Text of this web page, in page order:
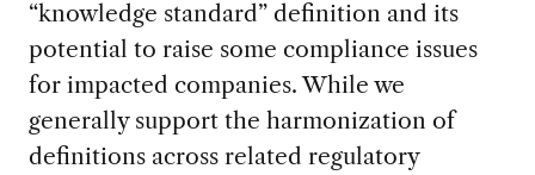
“knowledge standard” definition and its
potential to raise some compliance issues
for impacted companies. While we
generally support the harmonization of
definitions across related regulatory